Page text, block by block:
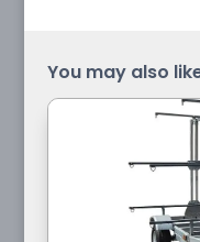
You may also